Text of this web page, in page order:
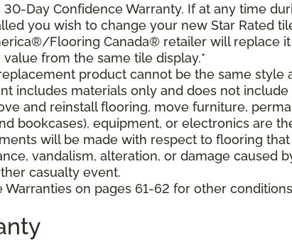
Day Confidence Warranty. If at any time
you wish to change your new Star Rated
Flooring Canada® retailer will replace
from the same tile display.*
product cannot be the same style
includes materials only and does not include
and reinstall flooring, move furniture,
bookcases), equipment, or electronics are
will be made with respect to flooring that
vandalism, alteration, or damage caused
casualty event.
Warranties on pages 61-62 for other